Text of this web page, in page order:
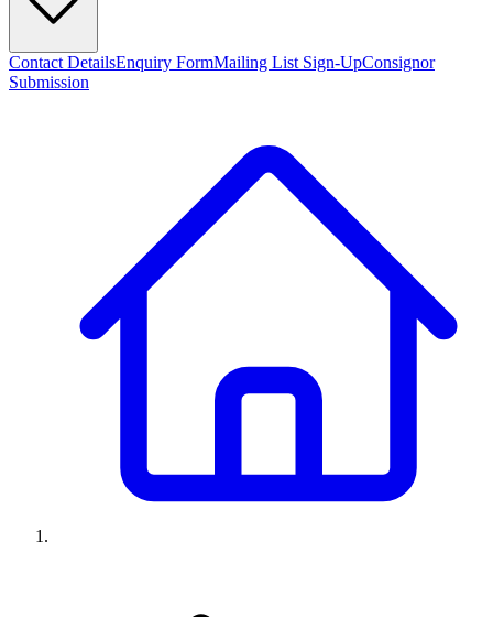
Contact DetailsEnquiry FormMailing List Sign-UpConsignor
Submission